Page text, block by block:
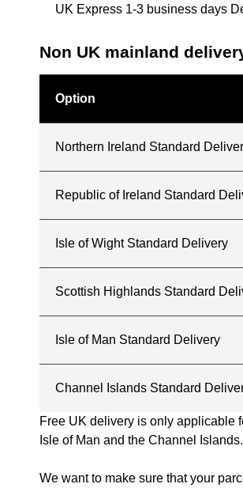
UK Express 1-3 business days
Non UK mainland
Option
Northern Ireland Standard
Republic of Ireland Standard
Isle of Wight Standard Delivery
Scottish Highlands Standard
Isle of Man Standard Delivery
Channel Islands Standard
Free UK delivery is only applicable
Isle of Man and the Channel Islands.
We want to make sure that your